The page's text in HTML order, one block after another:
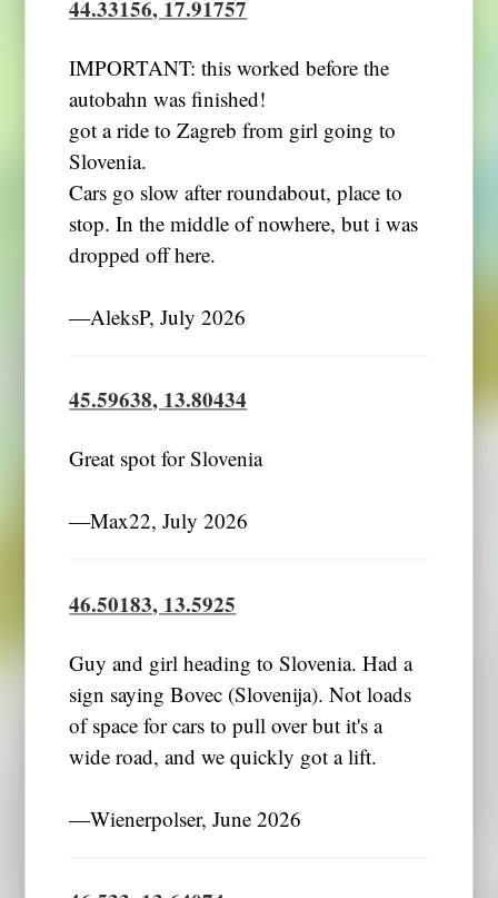
44.33156, 17.91757
IMPORTANT: this worked before the
autobahn was finished!
got a ride to Zagreb from girl going to
Slovenia.
Cars go slow after roundabout, place to
stop. In the middle of nowhere, but i was
dropped off here.
―AleksP, July 2026
45.59638, 13.80434
Great spot for Slovenia
―Max22, July 2026
46.50183, 13.5925
Guy and girl heading to Slovenia. Had a
sign saying Bovec (Slovenija). Not loads
of space for cars to pull over but it's a
wide road, and we quickly got a lift.
―Wienerpolser, June 2026